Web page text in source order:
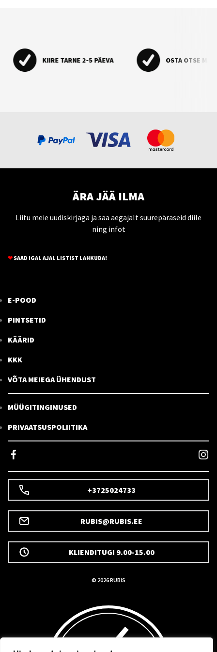
KIIRE TARNE 2-5 PÄEVA OSTA OTSE
+3725024733
RUBIS@RUBIS.EE
KLIENDITUGI 9.00-15.00
E-POOD
PINTSETID
KÄÄRID
KKK
VÕTA MEIEGA ÜHENDUST
MÜÜGITINGIMUSED
PRIVAATSUSPOLIITIKA
ÄRA JÄÄ ILMA
Liitu meie uudiskirjaga ja saa aegajalt suurepäraseid diile
ning infot
❤ SAAD IGAL AJAL LISTIST LAHKUDA!
© 2026 RUBIS